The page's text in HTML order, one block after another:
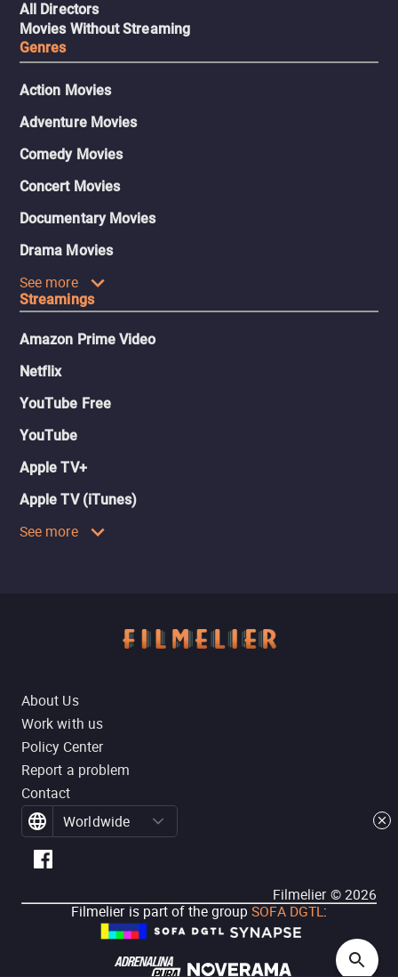
All Directors
Movies Without Streaming
Genres
Action Movies
Adventure Movies
Comedy Movies
Concert Movies
Documentary Movies
Drama Movies
See more
Streamings
Amazon Prime Video
Netflix
YouTube Free
YouTube
Apple TV+
Apple TV (iTunes)
See more
About Us
Work with us
Policy Center
Report a problem
Contact
Worldwide
Filmelier ©2026
Filmelier is part of the group SOFA DGTL: